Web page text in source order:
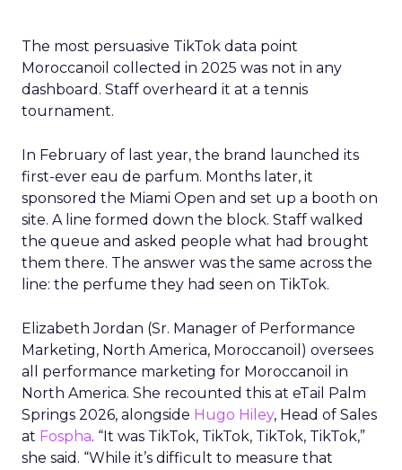
The most persuasive TikTok data point
Moroccanoil collected in 2025 was not in any
dashboard. Staff overheard it at a tennis
tournament.
In February of last year, the brand launched its
first-ever eau de parfum. Months later, it
sponsored the Miami Open and set up a booth on
site. A line formed down the block. Staff walked
the queue and asked people what had brought
them there. The answer was the same across the
line: the perfume they had seen on TikTok.
Elizabeth Jordan (Sr. Manager of Performance
Marketing, North America, Moroccanoil ) oversees
all performance marketing for Moroccanoil in
North America. She recounted this at eTail Palm
Springs 2026, alongside Hugo Hiley, Head of Sales
at Fospha. “It was TikTok, TikTok, TikTok, TikTok,”
she said. “While it’s difficult to measure that